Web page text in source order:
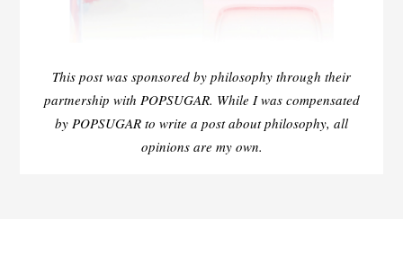
This post was sponsored by philosophy through their
partnership with POPSUGAR. While I was compensated
by POPSUGAR to write a post about philosophy, all
opinions are my own.